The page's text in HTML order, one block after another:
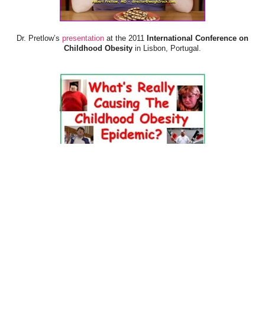
Dr. Pretlow’s presentation at the 2011
International Conference on
Childhood Obesity in Lisbon, Portugal.